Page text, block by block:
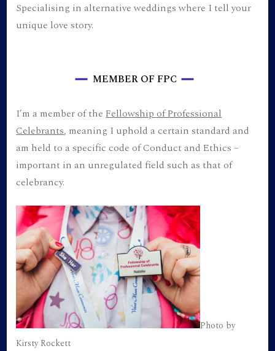
Specialising in alternative weddings where I tell your
unique love story.
MEMBER OF FPC
I’m a member of theFellowship of Professional
Celebrants, meaning I uphold a certain standard and
am held to a specific code of Conduct and Ethics –
important in an unregulated field such as that of
celebrancy.
Photo by
Kirsty Rockett